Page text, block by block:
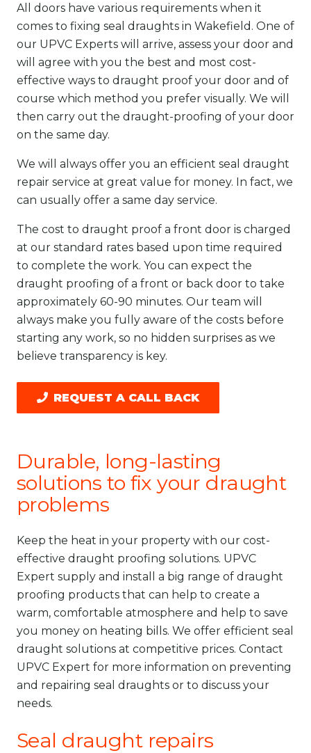
All doors have various requirements when it
comes to fixing seal draughts in Wakefield. One of
our UPVC Experts will arrive, assess your door and
will agree with you the best and most cost-
effective ways to draught proof your door and of
course which method you prefer visually. We will
then carry out the draught-proofing of your door
on the same day.
We will always offer you an efficient seal draught
repair service at great value for money. In fact, we
can usually offer a same day service.
The cost to draught proof a front door is charged
at our standard rates based upon time required
to complete the work. You can expect the
draught proofing of a front or back door to take
approximately 60-90 minutes. Our team will
always make you fully aware of the costs before
starting any work, so no hidden surprises as we
believe transparency is key.
REQUEST A CALL BACK
Seal draught repairs
Durable, long-lasting
solutions to fix your draught
problems
Keep the heat in your property with our cost-
effective draught proofing solutions. UPVC
Expert supply and install a big range of draught
proofing products that can help to create a
warm, comfortable atmosphere and help to save
you money on heating bills. We offer efficient seal
draught solutions at competitive prices. Contact
UPVC Expert for more information on preventing
and repairing seal draughts or to discuss your
needs.